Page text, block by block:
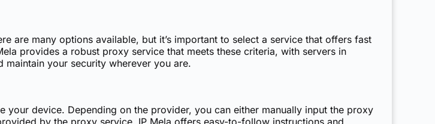
are many options available, but it’s important to select a service that offers fast
provides a robust proxy service that meets these criteria, with servers in
your security wherever you are.
device. Depending on the provider, you can either manually input the proxy